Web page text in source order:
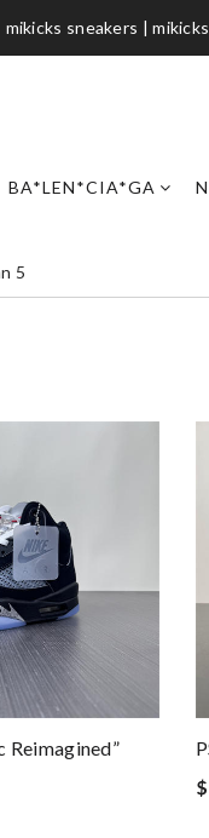
mikicks sneakers |
BA*LEN*CIA*GA
5